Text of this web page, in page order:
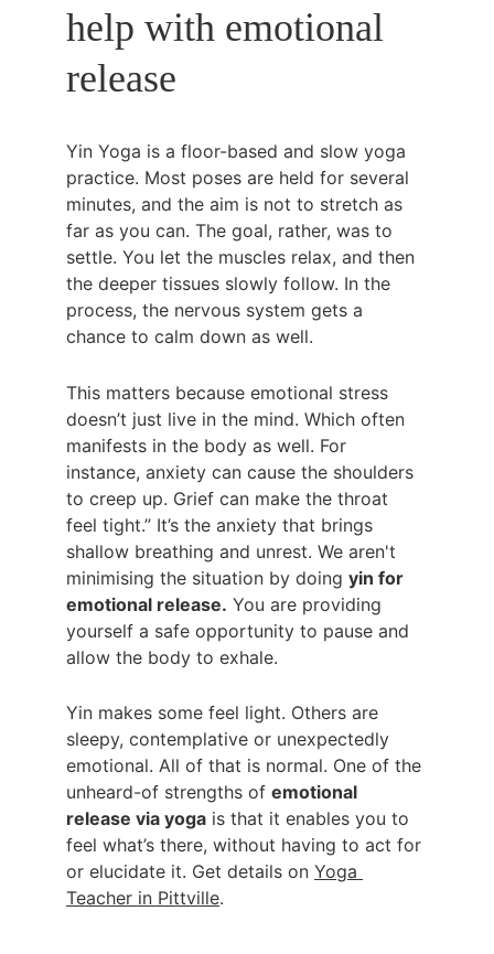
help with emotional
release
Yin Yoga is a floor-based and slow yoga
practice. Most poses are held for several
minutes, and the aim is not to stretch as
far as you can. The goal, rather, was to
settle. You let the muscles relax, and then
the deeper tissues slowly follow. In the
process, the nervous system gets a
chance to calm down as well.
This matters because emotional stress
doesn’t just live in the mind. Which often
manifests in the body as well. For
instance, anxiety can cause the shoulders
to creep up. Grief can make the throat
feel tight.” It’s the anxiety that brings
shallow breathing and unrest. We aren't
minimising the situation by doing yin for
emotional release. You are providing
yourself a safe opportunity to pause and
allow the body to exhale.
Yin makes some feel light. Others are
sleepy, contemplative or unexpectedly
emotional. All of that is normal. One of the
unheard-of strengths of emotional
release via yoga is that it enables you to
feel what’s there, without having to act for
or elucidate it. Get details on Yoga
Teacher in Pittville.